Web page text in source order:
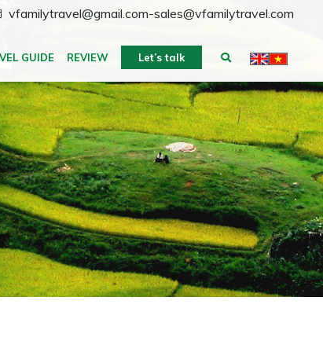
vfamilytravel@gmail.com-sales@vfamilytravel.com
GUIDE REVIEW Let’s talk